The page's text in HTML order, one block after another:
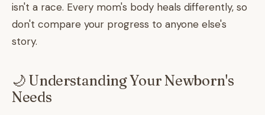
isn't a race. Every mom's body heals differently, so
don't compare your progress to anyone else's
story.
🌙 Understanding Your Newborn's
Needs